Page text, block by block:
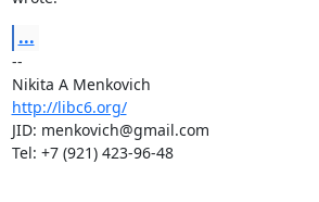
...
--
http://libc6.org/
JID: menkovich@gmail.com
Tel: +7 (921) 423-96-48